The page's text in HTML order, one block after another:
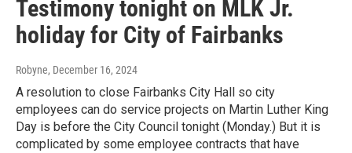
Testimony tonight on MLK Jr.
holiday for City of Fairbanks
Robyne, December 16, 2024
A resolution to close Fairbanks City Hall so city
employees can do service projects on Martin Luther King
Day is before the City Council tonight (Monday.) But it is
complicated by some employee contracts that have